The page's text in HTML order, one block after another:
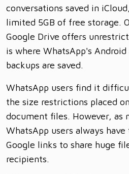
conversations saved in
limited 5GB of free storage.
Google Drive offers
is where WhatsApp's Android
backups are saved.
WhatsApp users find it
the size restrictions placed
document files. However, as
WhatsApp users always
Google links to share huge
recipients.